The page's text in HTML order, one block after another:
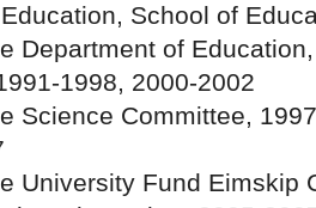
School of
Department of
1998, 2000-2002
Science Committee,
University Fund Eimskip